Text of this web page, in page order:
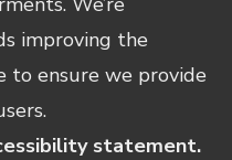
improving the
to ensure we provide
statement.